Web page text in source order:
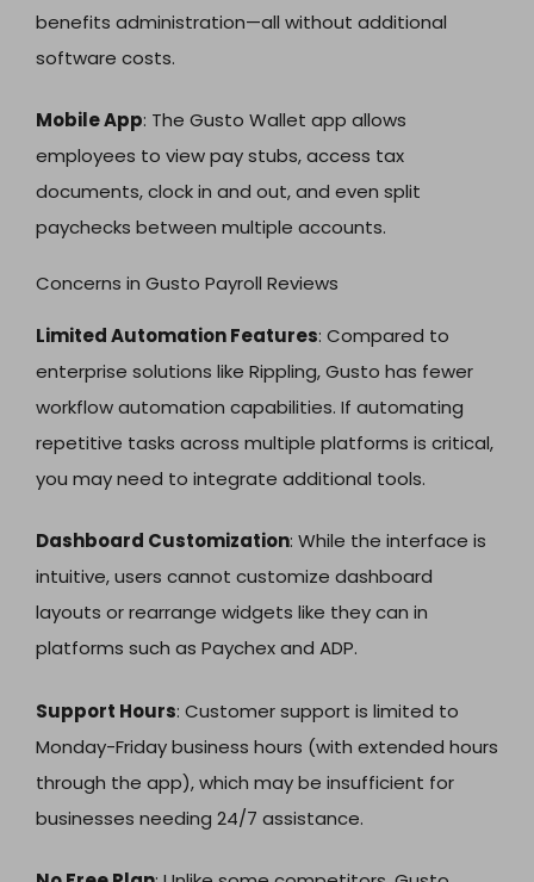
benefits administration—all without additional
software costs.
Mobile App: The Gusto Wallet app allows
employees to view pay stubs, access tax
documents, clock in and out, and even split
paychecks between multiple accounts.
Concerns in Gusto Payroll Reviews
Limited Automation Features: Compared to
enterprise solutions like Rippling, Gusto has fewer
workflow automation capabilities. If automating
repetitive tasks across multiple platforms is critical,
you may need to integrate additional tools.
Dashboard Customization: While the interface is
intuitive, users cannot customize dashboard
layouts or rearrange widgets like they can in
platforms such as Paychex and ADP.
Support Hours: Customer support is limited to
Monday-Friday business hours (with extended hours
through the app), which may be insufficient for
businesses needing 24/7 assistance.